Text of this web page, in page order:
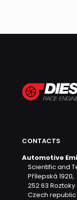
CONTACTS
Automotive
Scientific and
Přílepská 1920,
252 63 Roztoky
Czech republic